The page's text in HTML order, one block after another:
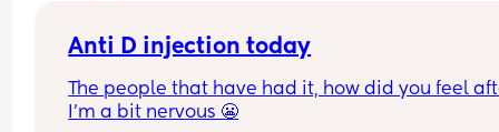
Anti D injection today
The people that have had it, how did you feel
I’m a bit nervous 😬